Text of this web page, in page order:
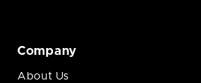
Company
About Us